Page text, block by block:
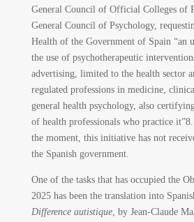
General Council of Official Colleges of
General Council of Psychology,
Health of the Government of Spain “an
the use of psychotherapeutic
advertising, limited to the health sector
regulated professions in medicine,
general health psychology, also
of health professionals who practice it”8
the moment, this initiative has not
the Spanish government.
One of the tasks that has occupied the
2025 has been the translation into
Difference autistique, by Jean-Claude